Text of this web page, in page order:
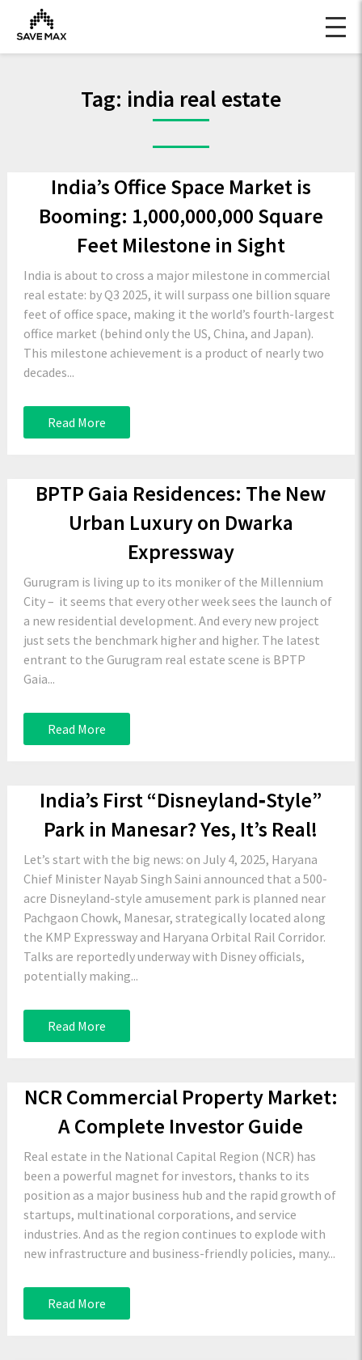
Tag: india real estate
India’s Office Space Market is
Booming: 1,000,000,000 Square
Feet Milestone in Sight
India is about to cross a major milestone in commercial
real estate: by Q3 2025, it will surpass one billion square
feet of office space, making it the world’s fourth-largest
office market (behind only the US, China, and Japan).
This milestone achievement is a product of nearly two
decades...
Read More
BPTP Gaia Residences: The New
Urban Luxury on Dwarka
Expressway
Gurugram is living up to its moniker of the Millennium
City – it seems that every other week sees the launch of
a new residential development. And every new project
just sets the benchmark higher and higher. The latest
entrant to the Gurugram real estate scene is BPTP
Gaia...
Read More
India’s First “Disneyland‑Style”
Park in Manesar? Yes, It’s Real!
Let’s start with the big news: on July 4, 2025, Haryana
Chief Minister Nayab Singh Saini announced that a 500-
acre Disneyland-style amusement park is planned near
Pachgaon Chowk, Manesar, strategically located along
the KMP Expressway and Haryana Orbital Rail Corridor.
Talks are reportedly underway with Disney officials,
potentially making...
Read More
NCR Commercial Property Market:
A Complete Investor Guide
Real estate in the National Capital Region (NCR) has
been a powerful magnet for investors, thanks to its
position as a major business hub and the rapid growth of
startups, multinational corporations, and service
industries. And as the region continues to explode with
new infrastructure and business-friendly policies, many...
Read More